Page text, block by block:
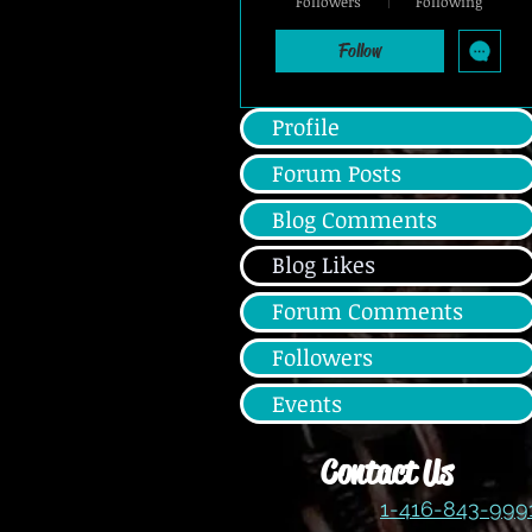
Follow
Profile
Forum Posts
Blog Comments
Blog Likes
Forum Comments
Followers
Events
Contact Us
1-416-843-